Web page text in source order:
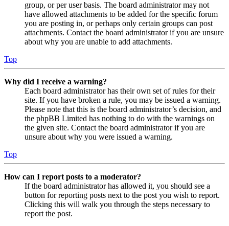
group, or per user basis. The board administrator may not
have allowed attachments to be added for the specific forum
you are posting in, or perhaps only certain groups can post
attachments. Contact the board administrator if you are unsure
about why you are unable to add attachments.
Top
Why did I receive a warning?
Each board administrator has their own set of rules for their
site. If you have broken a rule, you may be issued a warning.
Please note that this is the board administrator’s decision, and
the phpBB Limited has nothing to do with the warnings on
the given site. Contact the board administrator if you are
unsure about why you were issued a warning.
Top
How can I report posts to a moderator?
If the board administrator has allowed it, you should see a
button for reporting posts next to the post you wish to report.
Clicking this will walk you through the steps necessary to
report the post.